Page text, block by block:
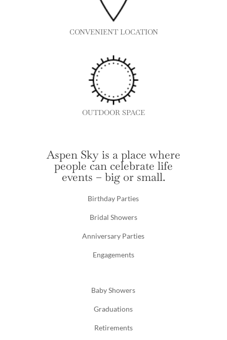
CONVENIENT LOCATION
OUTDOOR SPACE
Aspen Sky is a place where
people can celebrate life
events – big or small.
Birthday Parties
Bridal Showers
Anniversary Parties
Engagements
Baby Showers
Graduations
Retirements